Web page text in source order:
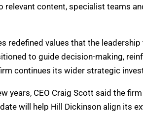
relevant content, specialist teams
redefined values that the
to guide decision-making,
continues its wider strategic
years, CEO Craig Scott said the
will help Hill Dickinson align its